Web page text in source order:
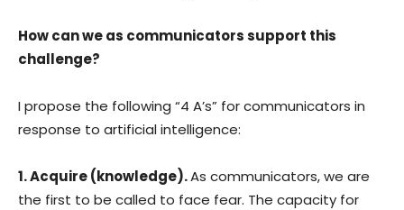
How can we as communicators support this
challenge?
I propose the following “4 A’s” for communicators in
response to artificial intelligence:
1. Acquire (knowledge).As communicators, we are
the first to be called to face fear. The capacity for